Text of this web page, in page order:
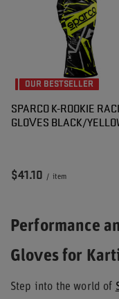
OUR BESTSELLER
SPARCO K-ROOKIE
GLOVES BLACK/
$41.10 / item
Performance
Gloves for
Step into the world of